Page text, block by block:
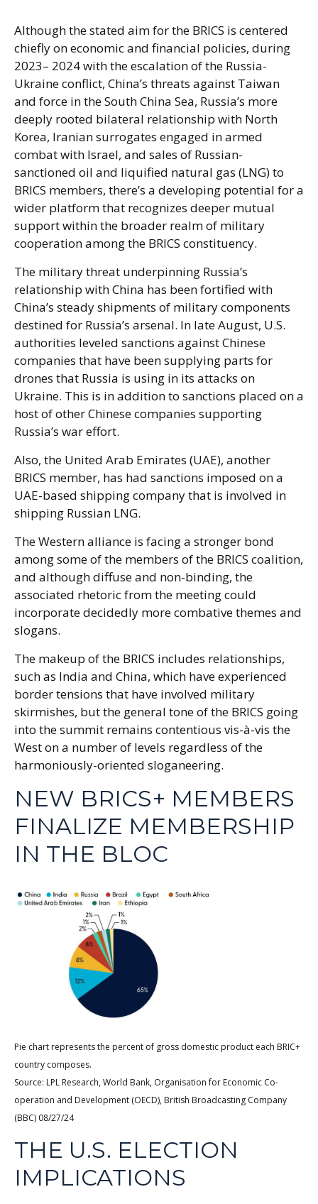
Although the stated aim for the BRICS is centered
chiefly on economic and financial policies, during
2023– 2024 with the escalation of the Russia-
Ukraine conflict, China’s threats against Taiwan
and force in the South China Sea, Russia’s more
deeply rooted bilateral relationship with North
Korea, Iranian surrogates engaged in armed
combat with Israel, and sales of Russian-
sanctioned oil and liquified natural gas (LNG) to
BRICS members, there’s a developing potential for a
wider platform that recognizes deeper mutual
support within the broader realm of military
cooperation among the BRICS constituency.
The military threat underpinning Russia’s
relationship with China has been fortified with
China’s steady shipments of military components
destined for Russia’s arsenal. In late August, U.S.
authorities leveled sanctions against Chinese
companies that have been supplying parts for
drones that Russia is using in its attacks on
Ukraine. This is in addition to sanctions placed on a
host of other Chinese companies supporting
Russia’s war effort.
Also, the United Arab Emirates (UAE), another
BRICS member, has had sanctions imposed on a
UAE-based shipping company that is involved in
shipping Russian LNG.
The Western alliance is facing a stronger bond
among some of the members of the BRICS coalition,
and although diffuse and non-binding, the
associated rhetoric from the meeting could
incorporate decidedly more combative themes and
slogans.
The makeup of the BRICS includes relationships,
such as India and China, which have experienced
border tensions that have involved military
skirmishes, but the general tone of the BRICS going
into the summit remains contentious vis-à-vis the
West on a number of levels regardless of the
harmoniously-oriented sloganeering.
NEW BRICS+ MEMBERS
FINALIZE MEMBERSHIP
IN THE BLOC
Pie chart represents the percent of gross domestic product each BRIC+
country composes.
Source: LPL Research, World Bank, Organisation for Economic Co-
operation and Development (OECD), British Broadcasting Company
(BBC) 08/27/24
THE U.S. ELECTION
IMPLICATIONS